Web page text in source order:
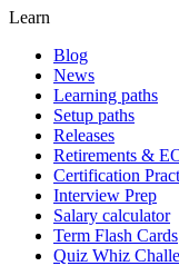
Learn
Blog
News
Learning paths
Setup paths
Releases
Retirements &
Certification
Interview Prep
Salary calculator
Term Flash Cards
Quiz Whiz